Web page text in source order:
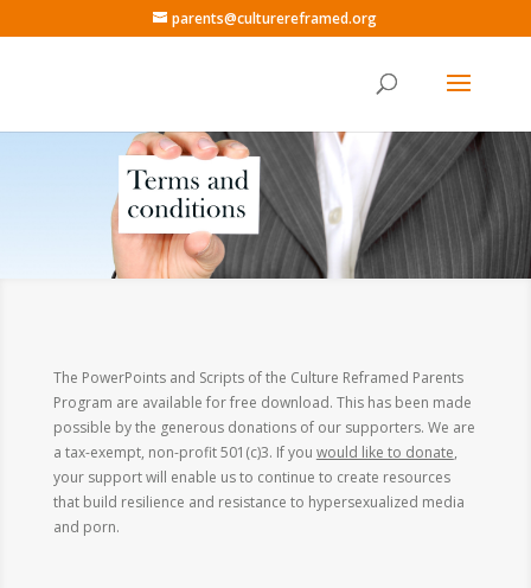
parents@culturereframed.org
The PowerPoints and Scripts of the Culture Reframed Parents
Program are available for free download. This has been made
possible by the generous donations of our supporters. We are
a tax-exempt, non-profit 501(c)3. If you would like to donate,
your support will enable us to continue to create resources
that build resilience and resistance to hypersexualized media
and porn.